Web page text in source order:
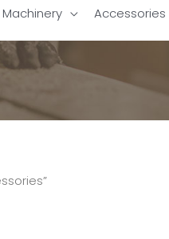
Machinery Accessories